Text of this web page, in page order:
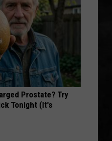
Prostate? Try
Tonight (It's